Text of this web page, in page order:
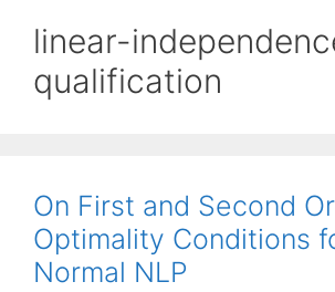
linear-
qualification
On First and Second
Optimality Conditions
Normal NLP